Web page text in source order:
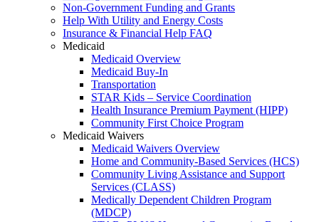
Non-Government Funding and Grants
Help With Utility and Energy Costs
Insurance & Financial Help FAQ
Medicaid
Medicaid Overview
Medicaid Buy-In
Transportation
STAR Kids – Service Coordination
Health Insurance Premium Payment (HIPP)
Community First Choice Program
Medicaid Waivers
Medicaid Waivers Overview
Home and Community-Based Services (HCS)
Community Living Assistance and Support
Services (CLASS)
Medically Dependent Children Program
(MDCP)